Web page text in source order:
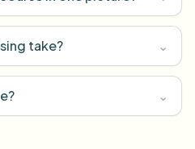
take? ⌄
⌄